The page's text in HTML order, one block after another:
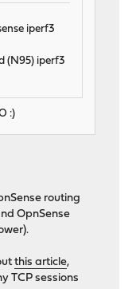
iperf3
(N95) iperf3
:)
routing
OpnSense
this article,
TCP sessions